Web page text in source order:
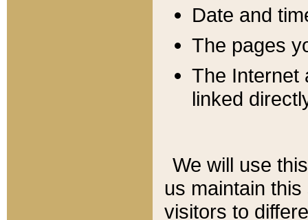
Date and
The pages
The Internet
linked
We will use
us maintain
visitors to